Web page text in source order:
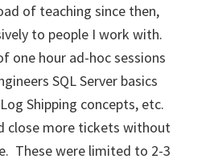
of teaching since then,
to people I work with.
one hour ad-hoc sessions
SQL Server basics
Shipping concepts, etc.
close more tickets without
These were limited to 2-3